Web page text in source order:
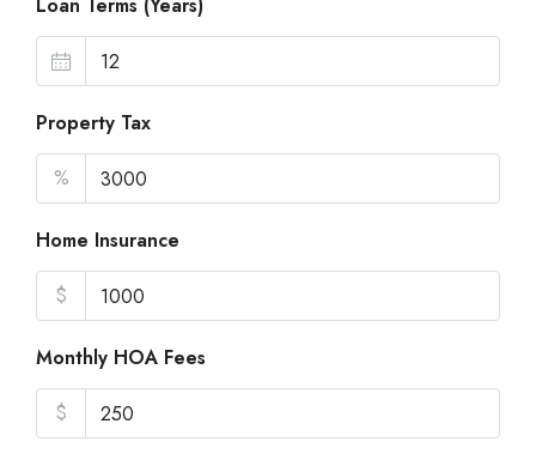
Property Tax
%
Home Insurance
$
Monthly HOA Fees
$